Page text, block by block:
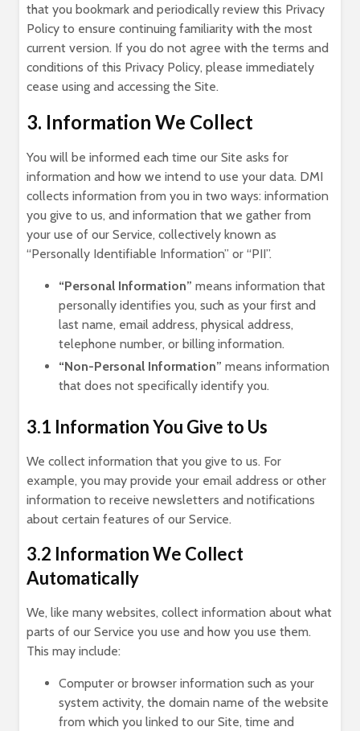
that you bookmark and periodically review this Privacy
Policy to ensure continuing familiarity with the most
current version. If you do not agree with the terms and
conditions of this Privacy Policy, please immediately
cease using and accessing the Site.
3. Information We Collect
You will be informed each time our Site asks for
information and how we intend to use your data. DMI
collects information from you in two ways: information
you give to us, and information that we gather from
your use of our Service, collectively known as
“Personally Identifiable Information” or “PII”.
“Personal Information” means information that
personally identifies you, such as your first and
last name, email address, physical address,
telephone number, or billing information.
“Non-Personal Information” means information
that does not specifically identify you.
3.1 Information You Give to Us
We collect information that you give to us. For
example, you may provide your email address or other
information to receive newsletters and notifications
about certain features of our Service.
3.2 Information We Collect
Automatically
We, like many websites, collect information about what
parts of our Service you use and how you use them.
This may include:
Computer or browser information such as your
system activity, the domain name of the website
from which you linked to our Site, time and